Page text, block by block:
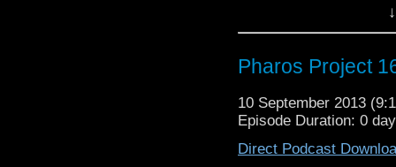
Email:
The
https://
Website:http://
Pharos Project
10 September 2013
Episode Duration: 0
Direct Podcast